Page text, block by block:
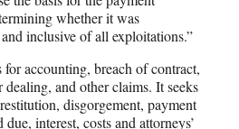
whether it was
inclusive of all exploitations.”
accounting, breach of contract,
and other claims. It seeks
disgorgement, payment
interest, costs and attorneys’